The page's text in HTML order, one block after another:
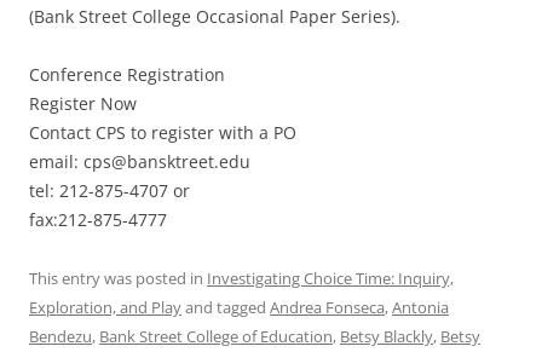
(Bank Street College Occasional Paper Series).
Conference Registration
Register Now
Contact CPS to register with a PO
email: cps@bansktreet.edu
tel: 212-875-4707 or
fax:212-875-4777
This entry was posted in Investigating Choice Time: Inquiry,
Exploration, and Playand tagged Andrea Fonseca,Antonia
Bendezu, Bank Street College of Education, Betsy Blackly, Betsy